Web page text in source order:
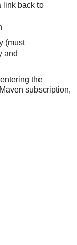
link back to
(must
and
the
subscription,